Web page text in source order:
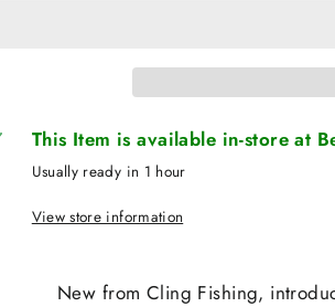
This Item is available in-store at
Usually ready in 1 hour
View store information
New from Cling Fishing,